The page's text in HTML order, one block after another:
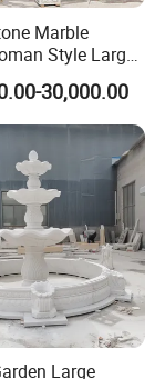
Marble
Style Large
Garden
30,000.00
Large